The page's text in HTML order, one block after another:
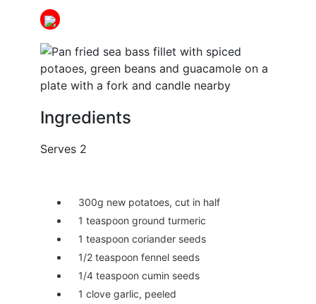
Ingredients
Serves 2
300g new potatoes, cut in half
1 teaspoon ground turmeric
1 teaspoon coriander seeds
1/2 teaspoon fennel seeds
1/4 teaspoon cumin seeds
1 clove garlic, peeled